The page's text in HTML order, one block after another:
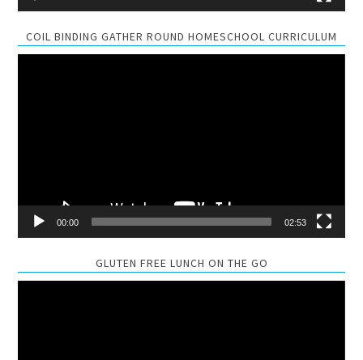
COIL BINDING GATHER ROUND HOMESCHOOL CURRICULUM
00:00 02:53
GLUTEN FREE LUNCH ON THE GO